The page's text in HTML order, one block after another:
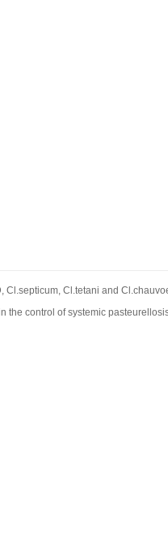
Cl.septicum, Cl.tetani and
control of systemic